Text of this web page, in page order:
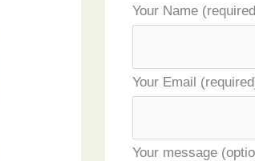
Your Name
Your Email
Your message